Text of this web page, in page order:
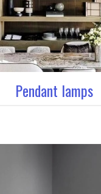
Pendant lamps